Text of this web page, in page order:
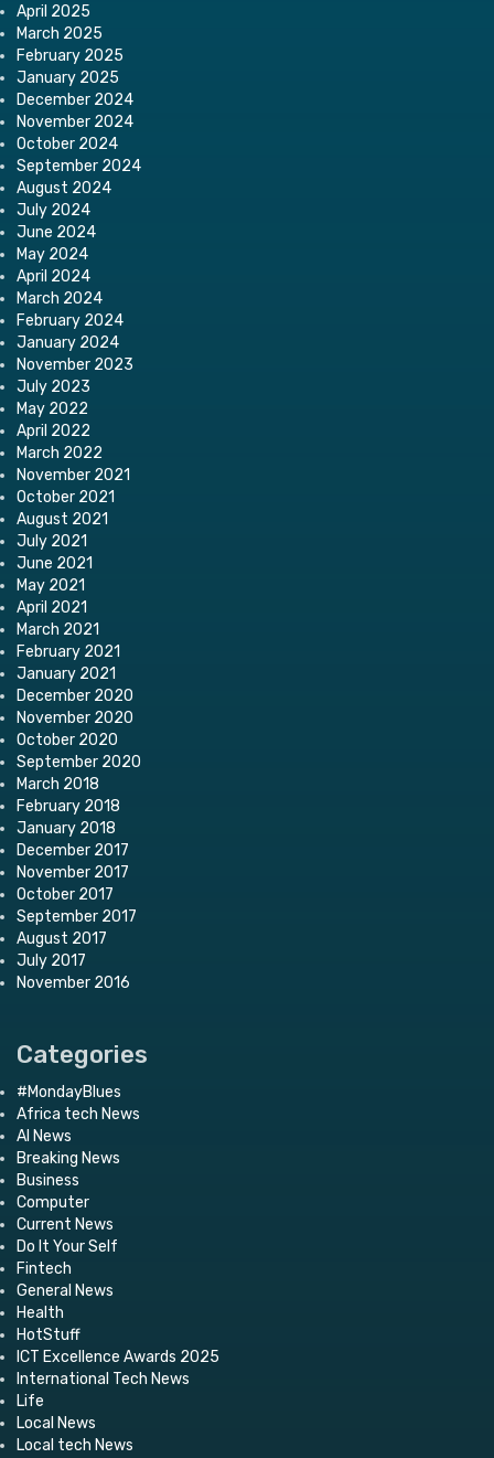
April 2025
March 2025
February 2025
January 2025
December 2024
November 2024
October 2024
September 2024
August 2024
July 2024
June 2024
May 2024
April 2024
March 2024
February 2024
January 2024
November 2023
July 2023
May 2022
April 2022
March 2022
November 2021
October 2021
August 2021
July 2021
June 2021
May 2021
April 2021
March 2021
February 2021
January 2021
December 2020
November 2020
October 2020
September 2020
March 2018
February 2018
January 2018
December 2017
November 2017
October 2017
September 2017
August 2017
July 2017
November 2016
Categories
#MondayBlues
Africa tech News
AI News
Breaking News
Business
Computer
Current News
Do It Your Self
Fintech
General News
Health
HotStuff
ICT Excellence Awards 2025
International Tech News
Life
Local News
Local tech News